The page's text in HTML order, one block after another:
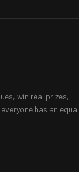
win real prizes,
has an equal